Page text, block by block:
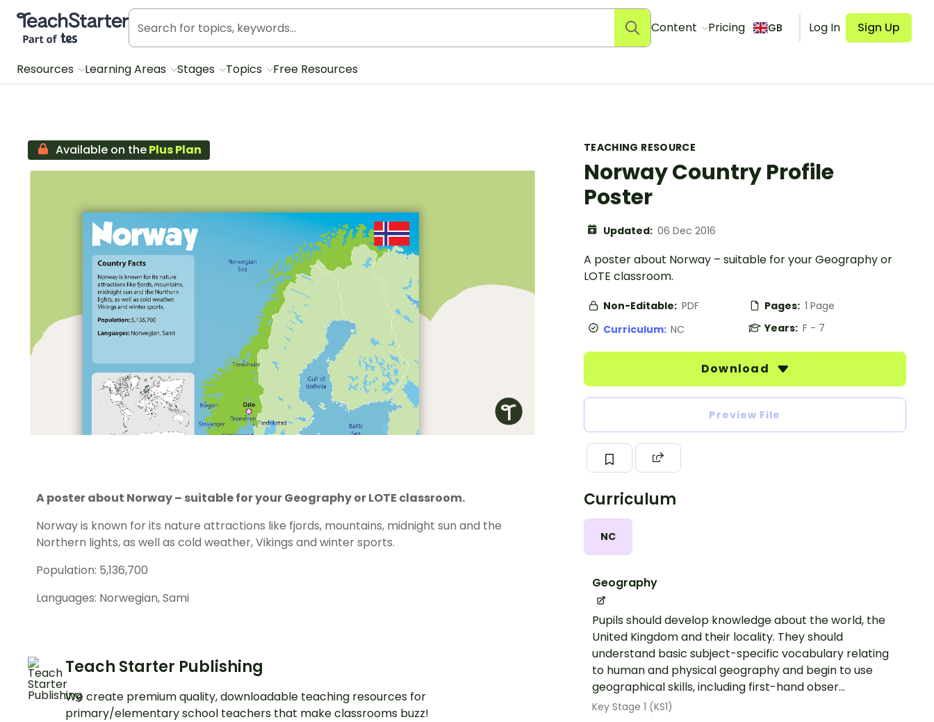
Teach Starter, part of Tes
Content Pricing GB Log In Sign Up
Resources Learning Areas Stages Topics Free Resources
TEACHING RESOURCE
Norway Country Profile
Poster
Updated: 06 Dec 2016
A poster about Norway – suitable for your Geography or
LOTE classroom.
Non-Editable: PDF Pages: 1 Page
Curriculum: NC Years: F - 7
Download
Preview File
Curriculum
NC
Geography
Pupils should develop knowledge about the world, the
United Kingdom and their locality. They should
understand basic subject-specific vocabulary relating
to human and physical geography and begin to use
geographical skills, including first-hand obser...
Key Stage 1 (KS1)
Available on thePlus Plan
A poster about Norway – suitable for your Geography or LOTE classroom.
Norway is known for its nature attractions like fjords, mountains, midnight sun and the
Northern lights, as well as cold weather, Vikings and winter sports.
Population: 5,136,700
Languages: Norwegian, Sami
Teach Starter Publishing
We create premium quality, downloadable teaching resources for
primary/elementary school teachers that make classrooms buzz!